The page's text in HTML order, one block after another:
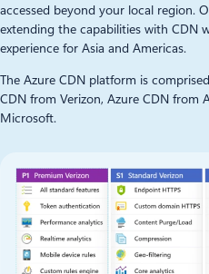
accessed beyond your local region.
extending the capabilities with CDN
experience for Asia and Americas.
The Azure CDN platform is
CDN from Verizon, Azure CDN from
Microsoft.